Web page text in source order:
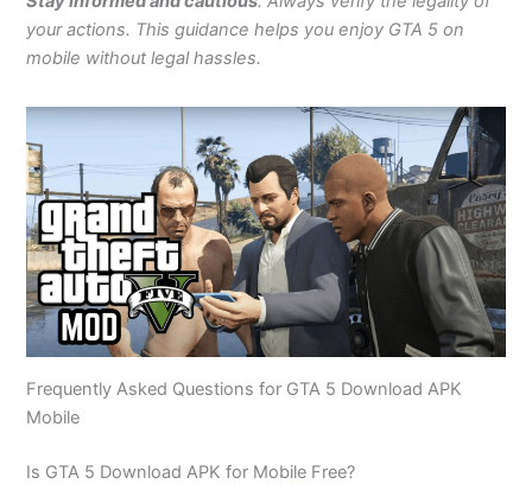
your actions. This guidance helps you enjoy GTA 5 on
mobile without legal hassles.
Frequently Asked Questions for GTA 5 Download APK
Mobile
Is GTA 5 Download APK for Mobile Free?